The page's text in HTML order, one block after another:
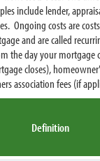
include lender,
Ongoing costs are
and are called
the day your mortgage
closes),
association fees (if
Definition